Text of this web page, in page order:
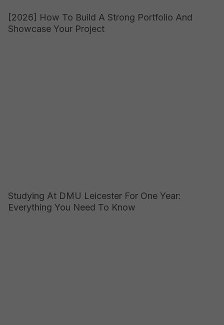
[2026] How To Build A Strong Portfolio And
Showcase Your Project
Studying At DMU Leicester For One Year:
Everything You Need To Know